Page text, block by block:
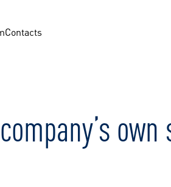
Contacts